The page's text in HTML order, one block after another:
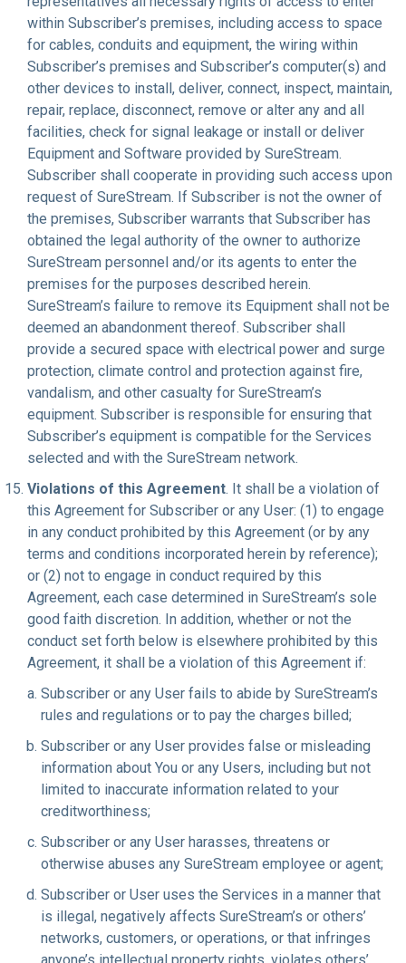
within Subscriber’s premises, including access to space
for cables, conduits and equipment, the wiring within
Subscriber’s premises and Subscriber’s computer(s) and
other devices to install, deliver, connect, inspect, maintain,
repair, replace, disconnect, remove or alter any and all
facilities, check for signal leakage or install or deliver
Equipment and Software provided by SureStream.
Subscriber shall cooperate in providing such access upon
request of SureStream. If Subscriber is not the owner of
the premises, Subscriber warrants that Subscriber has
obtained the legal authority of the owner to authorize
SureStream personnel and/or its agents to enter the
premises for the purposes described herein.
SureStream’s failure to remove its Equipment shall not be
deemed an abandonment thereof. Subscriber shall
provide a secured space with electrical power and surge
protection, climate control and protection against fire,
vandalism, and other casualty for SureStream’s
equipment. Subscriber is responsible for ensuring that
Subscriber’s equipment is compatible for the Services
selected and with the SureStream network.
Violations of this Agreement. It shall be a violation of
this Agreement for Subscriber or any User: (1) to engage
in any conduct prohibited by this Agreement (or by any
terms and conditions incorporated herein by reference);
or (2) not to engage in conduct required by this
Agreement, each case determined in SureStream’s sole
good faith discretion. In addition, whether or not the
conduct set forth below is elsewhere prohibited by this
Agreement, it shall be a violation of this Agreement if:
Subscriber or any User fails to abide by SureStream’s
rules and regulations or to pay the charges billed;
Subscriber or any User provides false or misleading
information about You or any Users, including but not
limited to inaccurate information related to your
creditworthiness;
Subscriber or any User harasses, threatens or
otherwise abuses any SureStream employee or agent;
Subscriber or User uses the Services in a manner that
is illegal, negatively affects SureStream’s or others’
networks, customers, or operations, or that infringes